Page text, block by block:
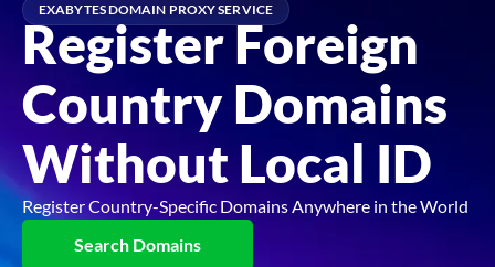
EXABYTES DOMAIN PROXY SERVICE
Register Foreign
Country Domains
Without Local ID
Register Country-Specific Domains Anywhere in the World
Search Domains